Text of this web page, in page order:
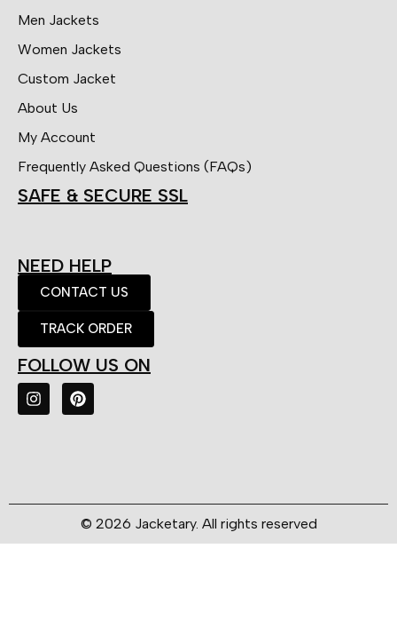
Men Jackets
Women Jackets
Custom Jacket
About Us
My Account
Frequently Asked Questions (FAQs)
SAFE & SECURE SSL
NEED HELP
CONTACT US
TRACK ORDER
FOLLOW US ON
© 2026 Jacketary. All rights reserved